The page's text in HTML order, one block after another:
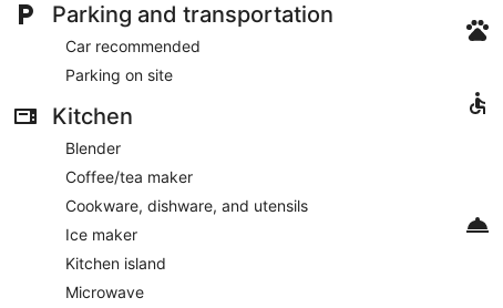
Parking and transportation
Car recommended
Parking on site
Kitchen
Blender
Coffee/tea maker
Cookware, dishware, and utensils
Ice maker
Kitchen island
Microwave